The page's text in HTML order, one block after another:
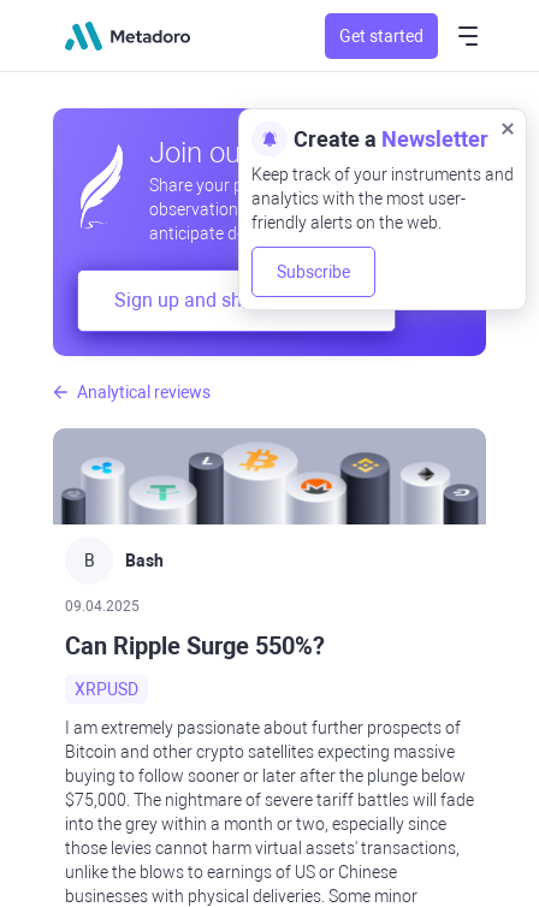
Get started
Analytical reviews
B Bash
09.04.2025
Can Ripple Surge 550%?
XRPUSD
I am extremely passionate about further prospects of
Bitcoin and other crypto satellites expecting massive
buying to follow sooner or later after the plunge below
$75,000. The nightmare of severe tariff battles will fade
into the grey within a month or two, especially since
those levies cannot harm virtual assets' transactions,
unlike the blows to earnings of US or Chinese
businesses with physical deliveries. Some minor
Join our community
Share your professional and amateur
observations, exchange experiences,
anticipate developments
Sign up and share your mind
Create a Newsletter
Keep track of your instruments and
analytics with the most user-
friendly alerts on the web.
Subscribe